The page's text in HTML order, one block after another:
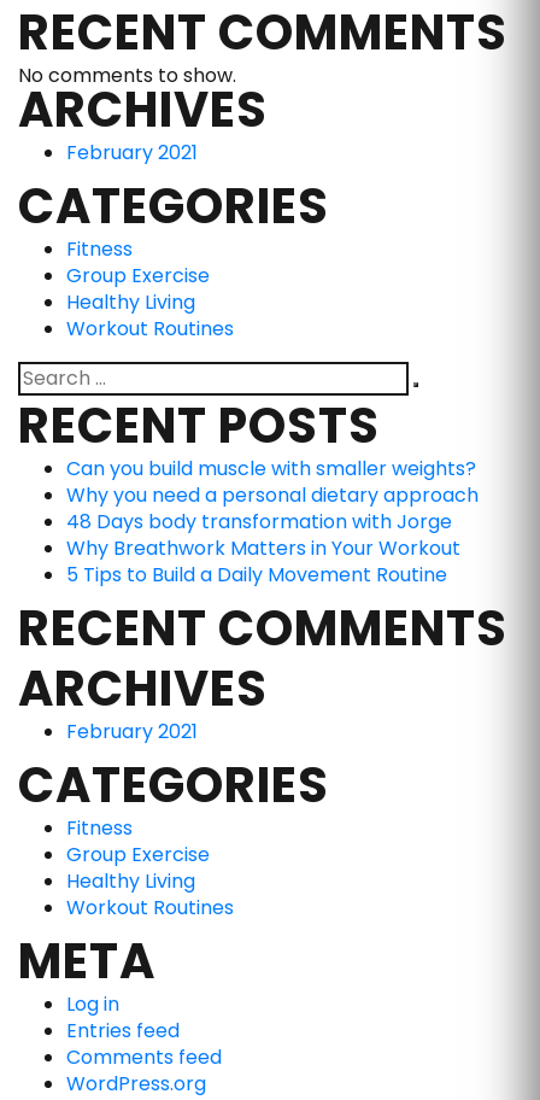
RECENT COMMENTS
No comments to show.
ARCHIVES
February 2021
CATEGORIES
Fitness
Group Exercise
Healthy Living
Workout Routines
RECENT POSTS
Can you build muscle with smaller weights?
Why you need a personal dietary approach
48 Days body transformation with Jorge
Why Breathwork Matters in Your Workout
5 Tips to Build a Daily Movement Routine
RECENT COMMENTS
ARCHIVES
February 2021
CATEGORIES
Fitness
Group Exercise
Healthy Living
Workout Routines
META
Log in
Entries feed
Comments feed
WordPress.org